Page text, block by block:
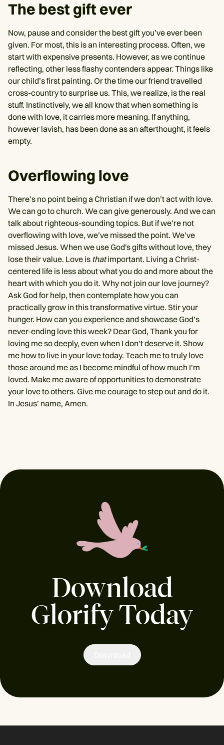
The best gift ever
Now, pause and consider the best gift you’ve ever been
given. For most, this is an interesting process. Often, we
start with expensive presents. However, as we continue
reflecting, other less flashy contenders appear. Things like
our child’s first painting. Or the time our friend travelled
cross-country to surprise us. This, we realize, is the real
stuff. Instinctively, we all know that when something is
done with love, it carries more meaning. If anything,
however lavish, has been done as an afterthought, it feels
empty.
Overflowing love
There’s no point being a Christian if we don’t act with love.
We can go to church. We can give generously. And we can
talk about righteous-sounding topics. But if we’re not
overflowing with love, we’ve missed the point. We’ve
missed Jesus. When we use God's gifts without love, they
lose their value. Love is thatimportant. Living a Christ-
centered life is less about what you do and more about the
heart with which you do it. Why not join our love journey?
Ask God for help, then contemplate how you can
practically grow in this transformative virtue. Stir your
hunger. How can you experience and showcase God’s
never-ending love this week? Dear God, Thank you for
loving me so deeply, even when I don’t deserve it. Show
me how to live in your love today. Teach me to truly love
those around me as I become mindful of how much I’m
loved. Make me aware of opportunities to demonstrate
your love to others. Give me courage to step out and do it.
In Jesus’ name, Amen.
Download
Glorify Today